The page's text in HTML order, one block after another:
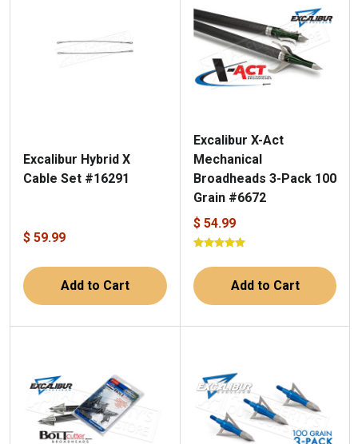
Excalibur Hybrid X
Cable Set #16291
$ 59.99
Add to Cart
Excalibur X-Act
Mechanical
Broadheads 3-Pack 100
Grain #6672
$ 54.99
Add to Cart